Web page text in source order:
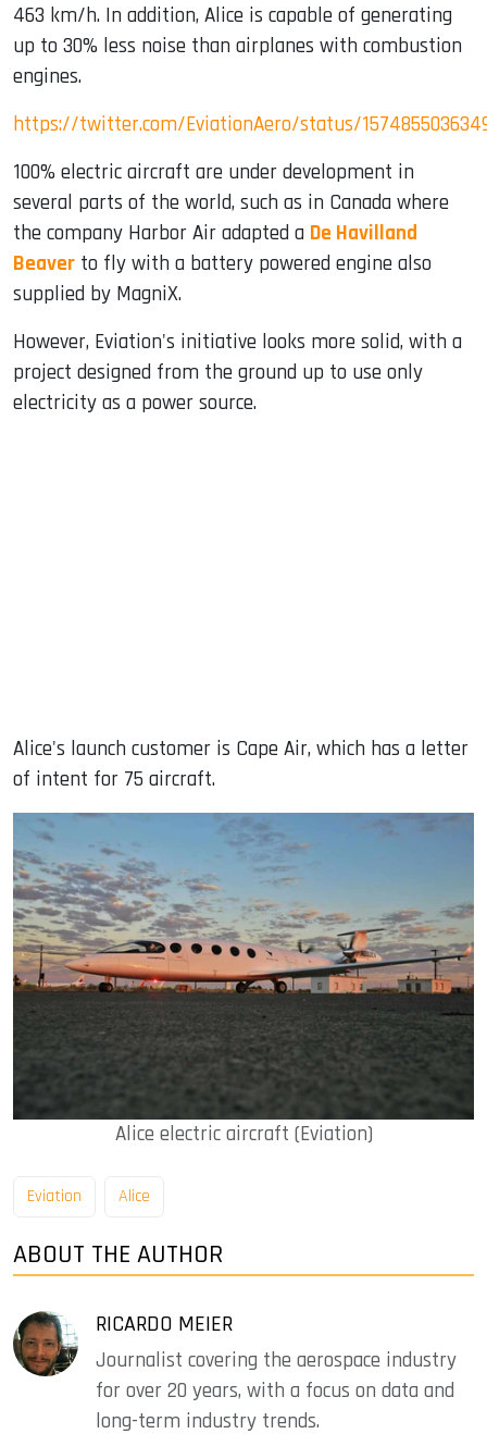
463 km/h. In addition, Alice is capable of generating
up to 30% less noise than airplanes with combustion
engines.
https://twitter.com/EviationAero/status/
100% electric aircraft are under development in
several parts of the world, such as in Canada where
the company Harbor Air adapted a De Havilland
Beaver to fly with a battery powered engine also
supplied by MagniX.
However, Eviation's initiative looks more solid, with a
project designed from the ground up to use only
electricity as a power source.
Alice's launch customer is Cape Air, which has a letter
of intent for 75 aircraft.
Alice electric aircraft (Eviation)
Eviation Alice
ABOUT THE AUTHOR
RICARDO MEIER
Journalist covering the aerospace industry
for over 20 years, with a focus on data and
long-term industry trends.